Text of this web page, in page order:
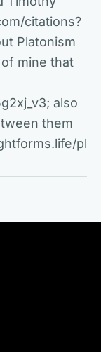
citations?
Platonism
mine that
also
them
pl